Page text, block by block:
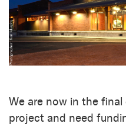
We are now in the
project and need